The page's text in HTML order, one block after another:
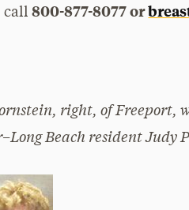
call800-877-8077 or
right, of Freeport,
Beach resident Judy